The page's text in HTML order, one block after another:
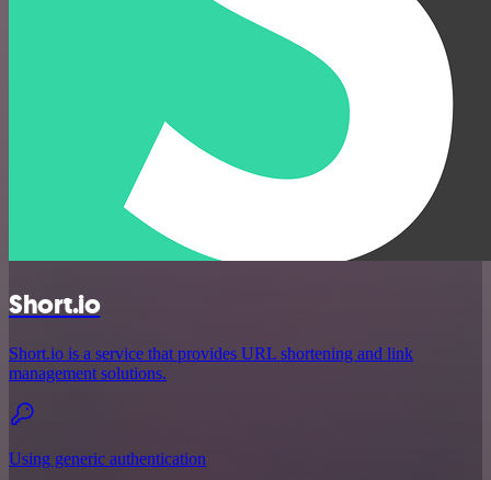
Short.io
Short.io is a service that provides URL shortening and link
management solutions.
Using generic authentication